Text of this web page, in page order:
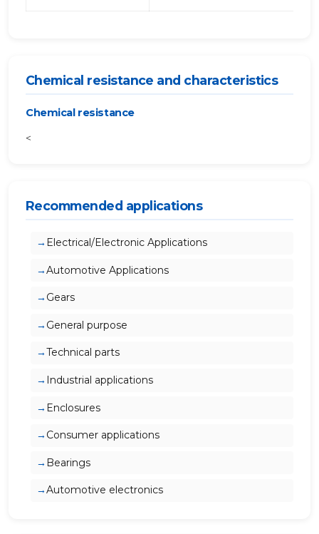
Chemical resistance and characteristics
Chemical resistance
<
Recommended applications
Electrical/Electronic Applications
Automotive Applications
Gears
General purpose
Technical parts
Industrial applications
Enclosures
Consumer applications
Bearings
Automotive electronics